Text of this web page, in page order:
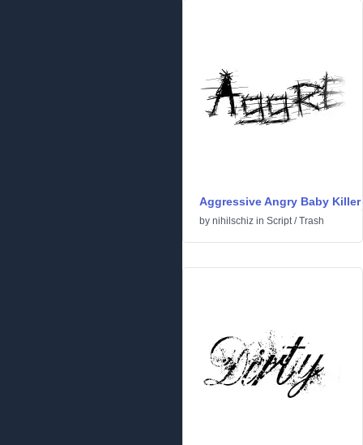
Aggressive Angry Baby Killer
by nihilschiz in Script/Trash